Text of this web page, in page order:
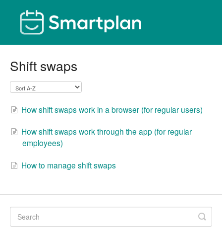
Shift swaps
How shift swaps work in a browser (for regular users)
How shift swaps work through the app (for regular
employees)
How to manage shift swaps